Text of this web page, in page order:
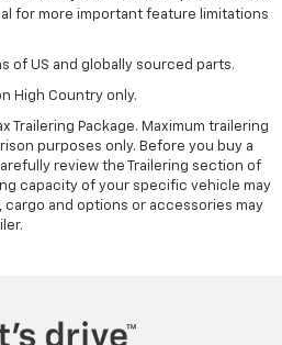
for more important feature limitations
of US and globally sourced parts.
High Country only.
Trailering Package. Maximum trailering
purposes only. Before you buy a
review the Trailering section of
capacity of your specific vehicle may
cargo and options or accessories may